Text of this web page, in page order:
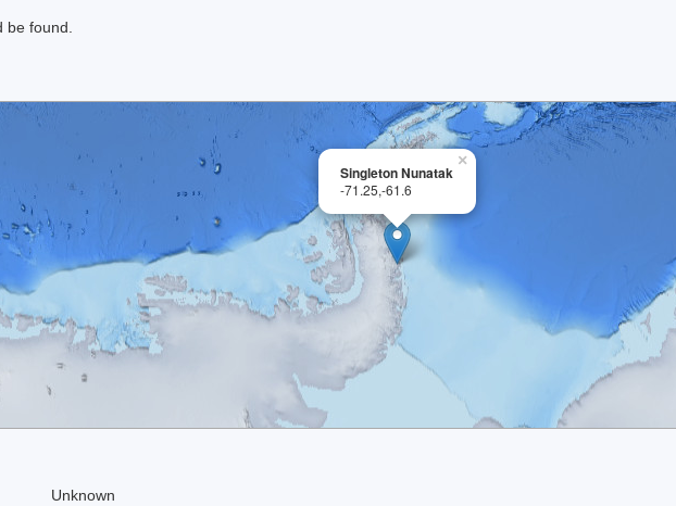
be found.
×
Singleton Nunatak
-71.25,-61.6
Unknown